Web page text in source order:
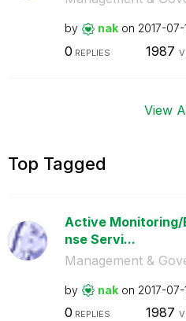
by nak on ‎2017-07-
0 REPLIES 1987
View
Top Tagged
Active Monitoring/
nse Servi...
Management &
by nak on ‎2017-07-
0 REPLIES 1987